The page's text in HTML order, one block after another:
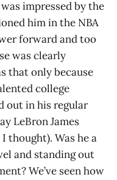
impressed by the
him in the NBA
forward and too
was clearly
that only because
college
out in his regular
LeBron James
thought). Was he a
and standing out
We’ve seen how